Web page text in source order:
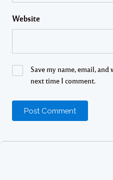
Website
Save my name, email,
next time I comment.